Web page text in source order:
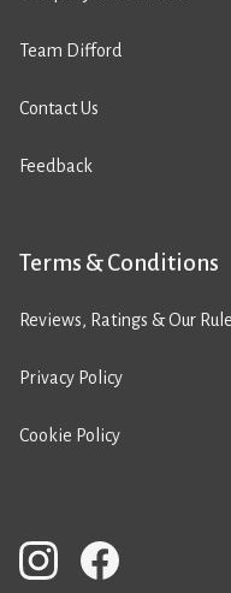
Team Difford
Contact Us
Feedback
Terms & Conditions
Reviews, Ratings & Our
Privacy Policy
Cookie Policy